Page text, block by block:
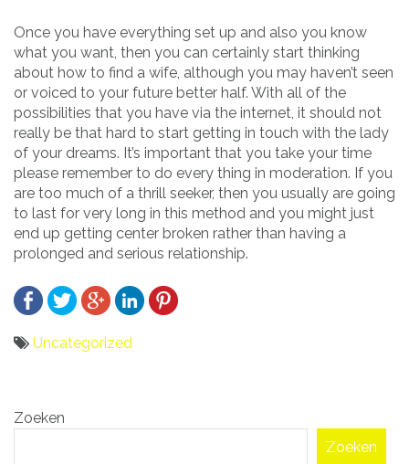
Once you have everything set up and also you know
what you want, then you can certainly start thinking
about how to find a wife, although you may haven’t seen
or voiced to your future better half. With all of the
possibilities that you have via the internet, it should not
really be that hard to start getting in touch with the lady
of your dreams. It’s important that you take your time
please remember to do every thing in moderation. If you
are too much of a thrill seeker, then you usually are going
to last for very long in this method and you might just
end up getting center broken rather than having a
prolonged and serious relationship.
Uncategorized
navigatie
Zoeken
Zoeken